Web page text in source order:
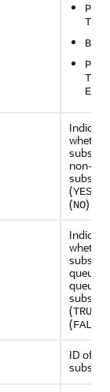
T
ERED
non-
(YES
(NO)
queue-
queue
(TRUE
(FALSE
ID of the